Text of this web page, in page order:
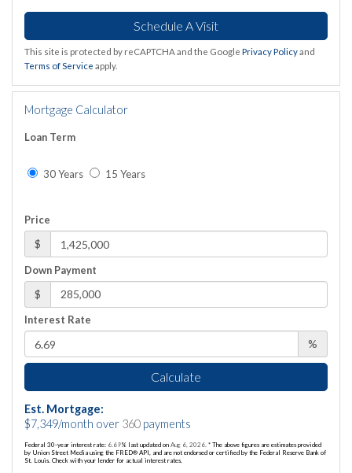
This site is protected by reCAPTCHA and the Google Privacy Policyand
Terms of Service apply.
Mortgage Calculator
Loan Term
30 Years 15 Years
Price
$
Down Payment
$
Interest Rate
%
Calculate
Est. Mortgage:
$7,349/month over 360 payments
Federal 30-year interest rate: 6.69% last updated on Aug 6, 2026. * The above figures are estimates provided
by Union Street Media using the FRED® API, and are not endorsed or certified by the Federal Reserve Bank of
St. Louis. Check with your lender for actual interest rates.